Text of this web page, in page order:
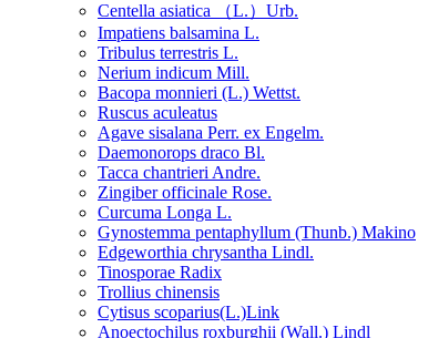
Centella asiatica （L.）Urb.
Impatiens balsamina L.
Tribulus terrestris L.
Nerium indicum Mill.
Bacopa monnieri (L.) Wettst.
Ruscus aculeatus
Agave sisalana Perr. ex Engelm.
Daemonorops draco Bl.
Tacca chantrieri Andre.
Zingiber officinale Rose.
Curcuma Longa L.
Gynostemma pentaphyllum (Thunb.) Makino
Edgeworthia chrysantha Lindl.
Tinosporae Radix
Trollius chinensis
Cytisus scoparius(L.)Link
Anoectochilus roxburghii (Wall.) Lindl